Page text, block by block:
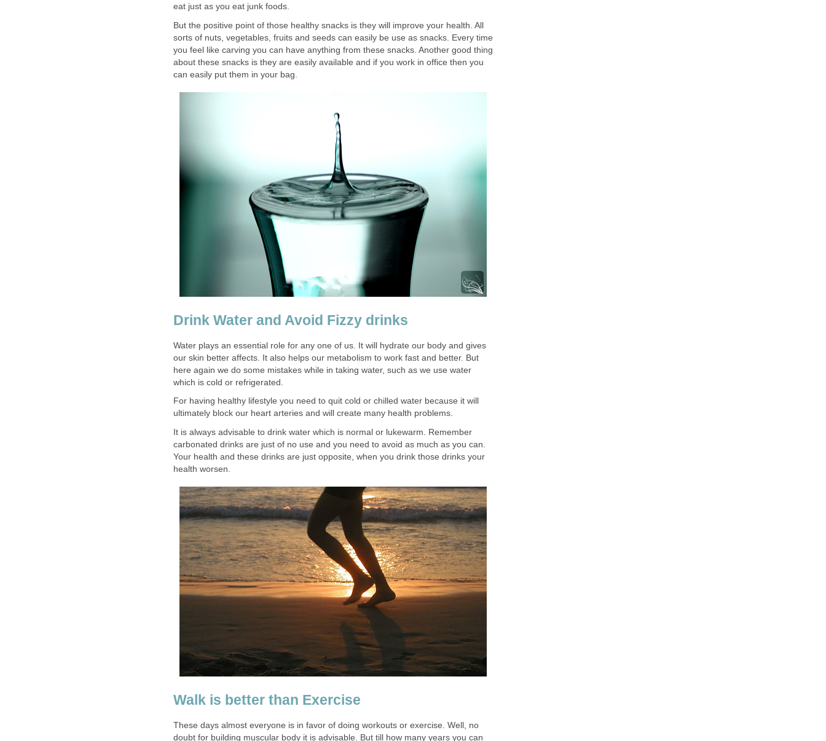
eat just as you eat junk foods.
But the positive point of those healthy snacks is they will improve your health. All
sorts of nuts, vegetables, fruits and seeds can easily be use as snacks. Every time
you feel like carving you can have anything from these snacks. Another good thing
about these snacks is they are easily available and if you work in office then you
can easily put them in your bag.
Drink Water and Avoid Fizzy drinks
Water plays an essential role for any one of us. It will hydrate our body and gives
our skin better affects. It also helps our metabolism to work fast and better. But
here again we do some mistakes while in taking water, such as we use water
which is cold or refrigerated.
For having healthy lifestyle you need to quit cold or chilled water because it will
ultimately block our heart arteries and will create many health problems.
It is always advisable to drink water which is normal or lukewarm. Remember
carbonated drinks are just of no use and you need to avoid as much as you can.
Your health and these drinks are just opposite, when you drink those drinks your
health worsen.
Walk is better than Exercise
These days almost everyone is in favor of doing workouts or exercise. Well, no
doubt for building muscular body it is advisable. But till how many years you can